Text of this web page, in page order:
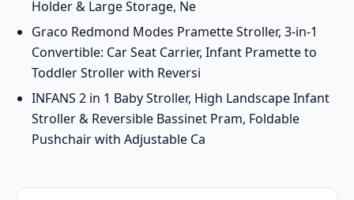
Holder & Large Storage, Ne
Graco Redmond Modes Pramette Stroller, 3-in-1
Convertible: Car Seat Carrier, Infant Pramette to
Toddler Stroller with Reversi
INFANS 2 in 1 Baby Stroller, High Landscape Infant
Stroller & Reversible Bassinet Pram, Foldable
Pushchair with Adjustable Ca